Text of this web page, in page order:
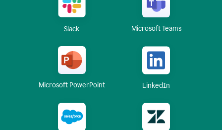
Slack Microsoft Teams
Microsoft PowerPoint LinkedIn